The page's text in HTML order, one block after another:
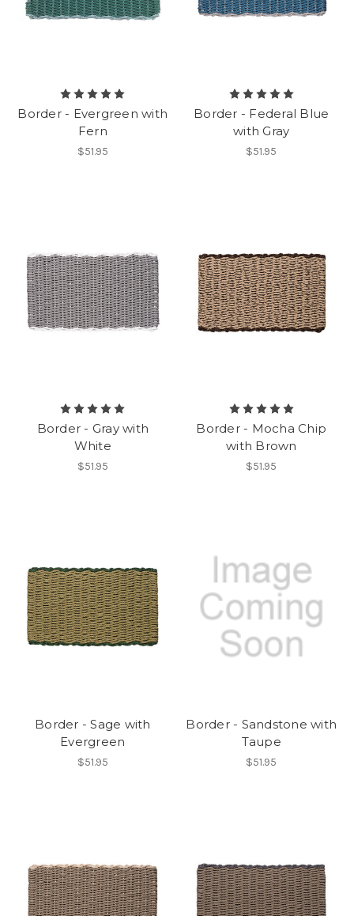
Border - Evergreen with
Fern
$51.95
Border - Federal Blue
with Gray
$51.95
Border - Gray with
White
$51.95
Border - Mocha Chip
with Brown
$51.95
Border - Sage with
Evergreen
$51.95
Border - Sandstone with
Taupe
$51.95